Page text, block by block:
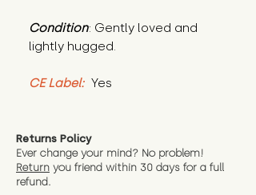
Condition: Gently loved and
lightly hugged.
CE Label: Yes
Returns Policy
Ever change your mind? No problem!
Return you friend within 30 days for a full
refund.